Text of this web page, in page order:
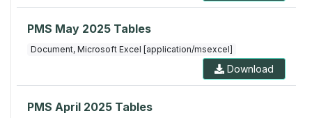
PMS May 2025 Tables
Document, Microsoft Excel [application/msexcel]
Download
PMS April 2025 Tables